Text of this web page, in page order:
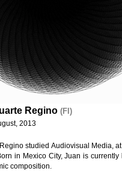
Regino (FI)
2013
studied Audiovisual Media,
in Mexico City, Juan is
composition.